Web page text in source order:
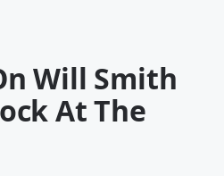
Will Smith
At The